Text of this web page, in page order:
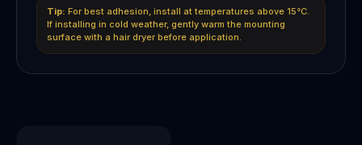
Tip: For best adhesion, install at temperatures above 15°C.
If installing in cold weather, gently warm the mounting
surface with a hair dryer before application.